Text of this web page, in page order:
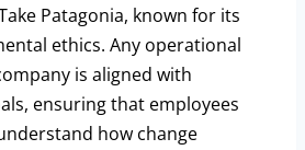
Patagonia, known for its
ethics. Any operational
is aligned with
ensuring that employees
how change